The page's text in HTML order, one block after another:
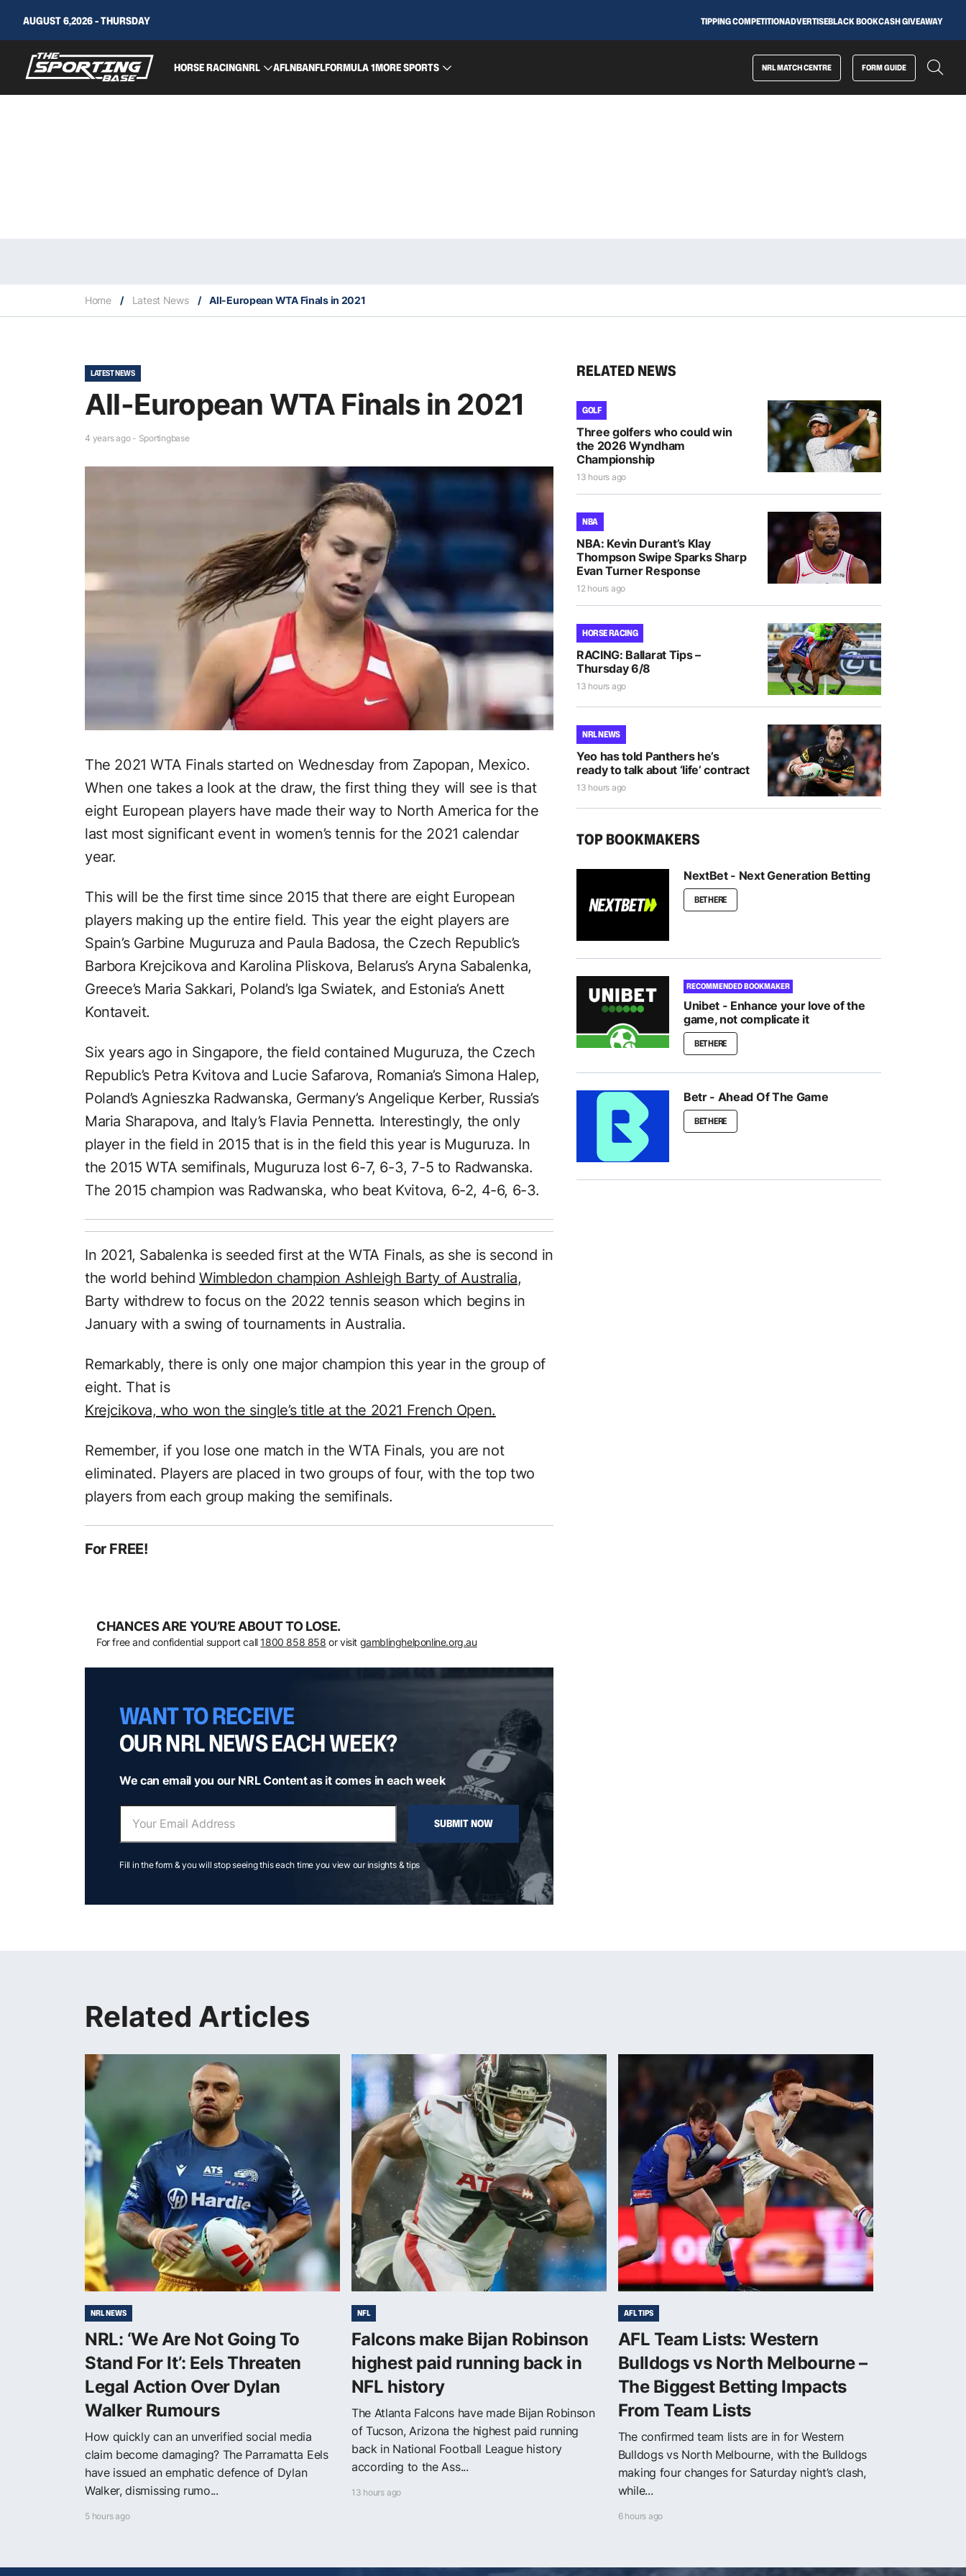
AUGUST 6,2026 - THURSDAY TIPPING COMPETITIONADVERTISEBLACK BOOKCASH GIVEAWAY
HORSE RACINGNRL AFLNBANFLFORMULA 1MORE SPORTS NRL MATCH CENTRE FORM GUIDE
Home / Latest News / All-European WTA Finals in 2021
LATEST NEWS
All-European WTA Finals in 2021
4 years ago - Sportingbase
The 2021 WTA Finals started on Wednesday from Zapopan, Mexico.
When one takes a look at the draw, the first thing they will see is that
eight European players have made their way to North America for the
last most significant event in women’s tennis for the 2021 calendar
year.
This will be the first time since 2015 that there are eight European
players making up the entire field. This year the eight players are
Spain’s Garbine Muguruza and Paula Badosa, the Czech Republic’s
Barbora Krejcikova and Karolina Pliskova, Belarus’s Aryna Sabalenka,
Greece’s Maria Sakkari, Poland’s Iga Swiatek, and Estonia’s Anett
Kontaveit.
Six years ago in Singapore, the field contained Muguruza, the Czech
Republic’s Petra Kvitova and Lucie Safarova, Romania’s Simona Halep,
Poland’s Agnieszka Radwanska, Germany’s Angelique Kerber, Russia’s
Maria Sharapova, and Italy’s Flavia Pennetta. Interestingly, the only
player in the field in 2015 that is in the field this year is Muguruza. In
the 2015 WTA semifinals, Muguruza lost 6-7, 6-3, 7-5 to Radwanska.
The 2015 champion was Radwanska, who beat Kvitova, 6-2, 4-6, 6-3.
In 2021, Sabalenka is seeded first at the WTA Finals, as she is second in
the world behindWimbledon champion Ashleigh Barty of Australia,
Barty withdrew to focus on the 2022 tennis season which begins in
January with a swing of tournaments in Australia.
Remarkably, there is only one major champion this year in the group of
eight. That is
Krejcikova, who won the single’s title at the 2021 French Open.
Remember, if you lose one match in the WTA Finals, you are not
eliminated. Players are placed in two groups of four, with the top two
players from each group making the semifinals.
For FREE!
CHANCES ARE YOU’RE ABOUT TO LOSE.
For free and confidential support call 1800 858 858 or visit gamblinghelponline.org.au
WANT TO RECEIVE
OUR NRL NEWS EACH WEEK?
We can email you our NRL Content as it comes in each week
SUBMIT NOW
Fill in the form & you will stop seeing this each time you view our insights & tips
RELATED NEWS
GOLF
Three golfers who could win
the 2026 Wyndham
Championship
13 hours ago
NBA
NBA: Kevin Durant’s Klay
Thompson Swipe Sparks Sharp
Evan Turner Response
12 hours ago
HORSE RACING
RACING: Ballarat Tips –
Thursday 6/8
13 hours ago
NRL NEWS
Yeo has told Panthers he’s
ready to talk about ‘life’ contract
13 hours ago
TOP BOOKMAKERS
NextBet - Next Generation Betting
BET HERE
RECOMMENDED BOOKMAKER
Unibet - Enhance your love of the
game, not complicate it
BET HERE
Betr - Ahead Of The Game
BET HERE
Related Articles
NRL NEWS
NRL: ‘We Are Not Going To
Stand For It’: Eels Threaten
Legal Action Over Dylan
Walker Rumours
How quickly can an unverified social media
claim become damaging? The Parramatta Eels
have issued an emphatic defence of Dylan
Walker, dismissing rumo...
5 hours ago
NFL
Falcons make Bijan Robinson
highest paid running back in
NFL history
The Atlanta Falcons have made Bijan Robinson
of Tucson, Arizona the highest paid running
back in National Football League history
according to the Ass...
13 hours ago
AFL TIPS
AFL Team Lists: Western
Bulldogs vs North Melbourne –
The Biggest Betting Impacts
From Team Lists
The confirmed team lists are in for Western
Bulldogs vs North Melbourne, with the Bulldogs
making four changes for Saturday night’s clash,
while...
6 hours ago